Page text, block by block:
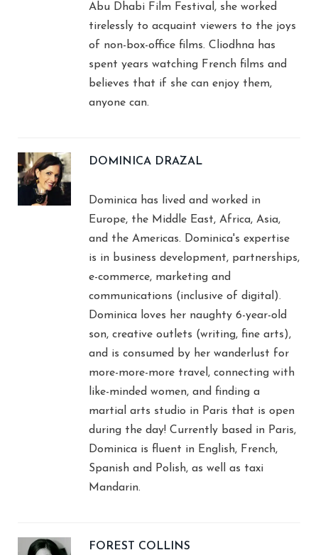
Abu Dhabi Film Festival, she worked
tirelessly to acquaint viewers to the joys
of non-box-office films. Cliodhna has
spent years watching French films and
believes that if she can enjoy them,
anyone can.
DOMINICA DRAZAL
Dominica has lived and worked in
Europe, the Middle East, Africa, Asia,
and the Americas. Dominica's expertise
is in business development, partnerships,
e-commerce, marketing and
communications (inclusive of digital).
Dominica loves her naughty 6-year-old
son, creative outlets (writing, fine arts),
and is consumed by her wanderlust for
more-more-more travel, connecting with
like-minded women, and finding a
martial arts studio in Paris that is open
during the day! Currently based in Paris,
Dominica is fluent in English, French,
Spanish and Polish, as well as taxi
Mandarin.
FOREST COLLINS